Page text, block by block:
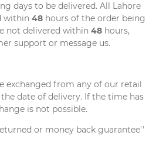
days to be delivered. All Lahore
within 48 hours of the order being
not delivered within 48 hours,
support or message us.
exchanged from any of our retail
date of delivery. If the time has
is not possible.
or money back guarantee''